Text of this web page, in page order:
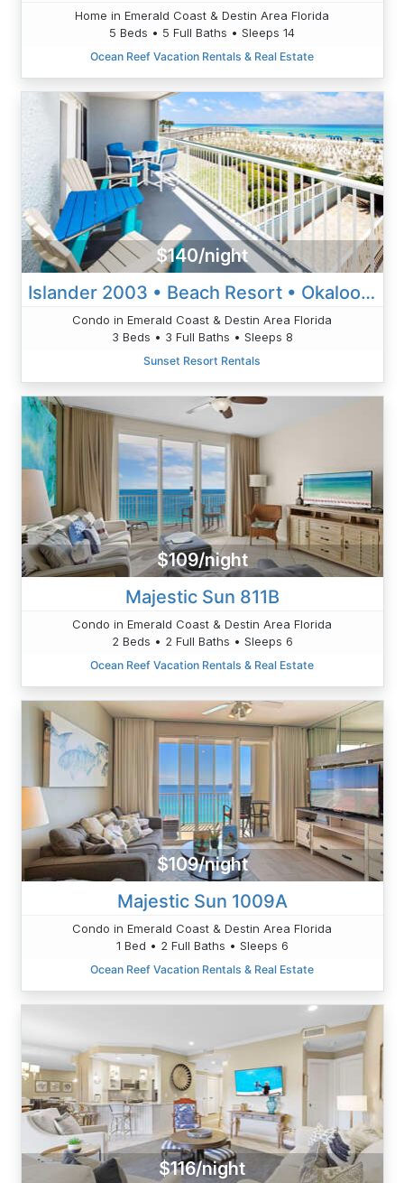
Home in Emerald Coast & Destin Area Florida
5 Beds • 5 Full Baths • Sleeps 14
Ocean Reef Vacation Rentals & Real Estate
$140/night
Islander 2003 • Beach Resort • Okaloosa Island • Ft Walton Beach
Condo in Emerald Coast & Destin Area Florida
3 Beds • 3 Full Baths • Sleeps 8
Sunset Resort Rentals
$109/night
Majestic Sun 811B
Condo in Emerald Coast & Destin Area Florida
2 Beds • 2 Full Baths • Sleeps 6
Ocean Reef Vacation Rentals & Real Estate
$109/night
Majestic Sun 1009A
Condo in Emerald Coast & Destin Area Florida
1 Bed • 2 Full Baths • Sleeps 6
Ocean Reef Vacation Rentals & Real Estate
$116/night